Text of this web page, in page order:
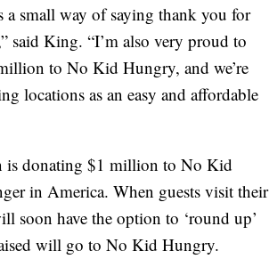
a small way of saying thank you for
said King. “I’m also very proud to
to No Kid Hungry, and we’re
locations as an easy and affordable
is donating $1 million to No Kid
in America. When guests visit their
soon have the option to ‘round up’
will go to No Kid Hungry.